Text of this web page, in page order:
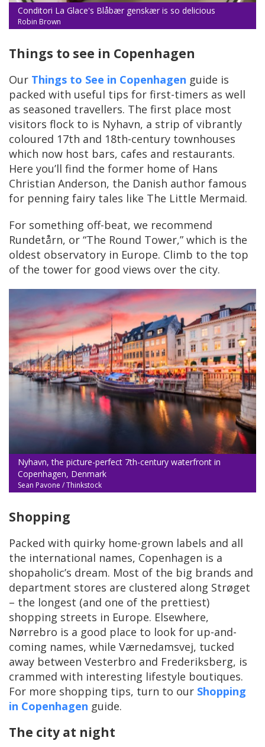
Conditori La Glace's Blåbær genskær is so delicious
Robin Brown
Things to see in Copenhagen
Our Things to See in Copenhagen guide is
packed with useful tips for first-timers as well
as seasoned travellers. The first place most
visitors flock to is Nyhavn, a strip of vibrantly
coloured 17th and 18th-century townhouses
which now host bars, cafes and restaurants.
Here you’ll find the former home of Hans
Christian Anderson, the Danish author famous
for penning fairy tales like The Little Mermaid.
For something off-beat, we recommend
Rundetårn, or “The Round Tower,” which is the
oldest observatory in Europe. Climb to the top
of the tower for good views over the city.
Nyhavn, the picture-perfect 7th-century waterfront in
Copenhagen, Denmark
Sean Pavone / Thinkstock
Shopping
Packed with quirky home-grown labels and all
the international names, Copenhagen is a
shopaholic’s dream. Most of the big brands and
department stores are clustered along Strøget
– the longest (and one of the prettiest)
shopping streets in Europe. Elsewhere,
Nørrebro is a good place to look for up-and-
coming names, while Værnedamsvej, tucked
away between Vesterbro and Frederiksberg, is
crammed with interesting lifestyle boutiques.
For more shopping tips, turn to our Shopping
in Copenhagen guide.
The city at night